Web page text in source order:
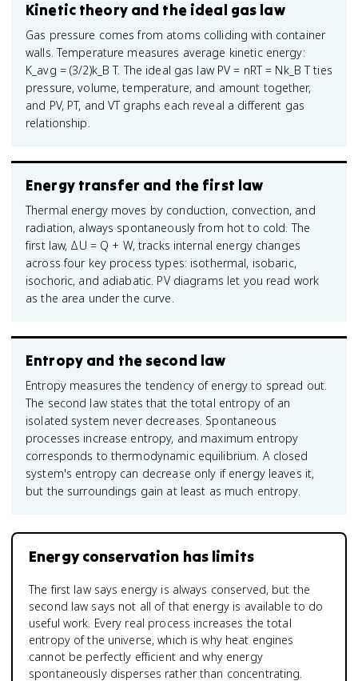
Kinetic theory and the ideal gas law
Gas pressure comes from atoms colliding with container
walls. Temperature measures average kinetic energy:
K_avg = (3/2)k_B T. The ideal gas law PV = nRT = Nk_B T ties
pressure, volume, temperature, and amount together,
and PV, PT, and VT graphs each reveal a different gas
relationship.
Energy transfer and the first law
Thermal energy moves by conduction, convection, and
radiation, always spontaneously from hot to cold. The
first law, ΔU = Q + W, tracks internal energy changes
across four key process types: isothermal, isobaric,
isochoric, and adiabatic. PV diagrams let you read work
as the area under the curve.
Entropy and the second law
Entropy measures the tendency of energy to spread out.
The second law states that the total entropy of an
isolated system never decreases. Spontaneous
processes increase entropy, and maximum entropy
corresponds to thermodynamic equilibrium. A closed
system's entropy can decrease only if energy leaves it,
but the surroundings gain at least as much entropy.
Energy conservation has limits
The first law says energy is always conserved, but the
second law says not all of that energy is available to do
useful work. Every real process increases the total
entropy of the universe, which is why heat engines
cannot be perfectly efficient and why energy
spontaneously disperses rather than concentrating.